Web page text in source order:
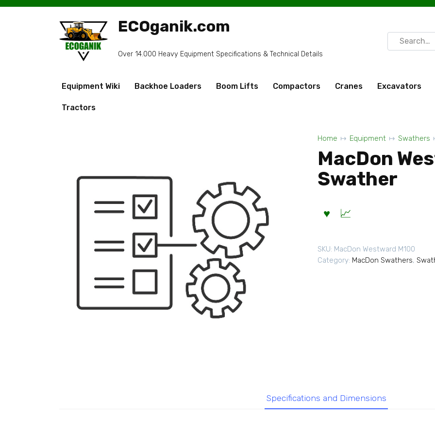
Skip
ECOganik.com
Over 14.000 Heavy Equipment Specifications & Technical Details
Search
for:
Equipment Wiki Backhoe Loaders Boom Lifts Compactors Cranes Excavators
Tractors
Home Equipment Swathers
MacDon
Swather
SKU: MacDon Westward M100
Category: MacDon Swathers,
Specifications and Dimensions